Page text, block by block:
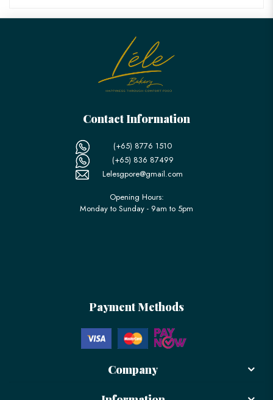
Contact Information
(+65) 8776 1510
(+65) 836 87499
Lelesgpore@gmail.com
Opening Hours:
Monday to Sunday - 9am to 5pm
Payment Methods
Company